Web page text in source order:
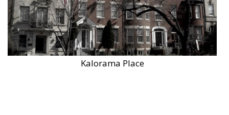
Kalorama Place